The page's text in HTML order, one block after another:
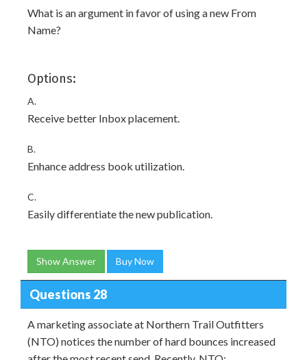
What is an argument in favor of using a new From
Name?
Options:
A.
Receive better Inbox placement.
B.
Enhance address book utilization.
C.
Easily differentiate the new publication.
Show Answer Buy Now
Questions 28
A marketing associate at Northern Trail Outfitters
(NTO) notices the number of hard bounces increased